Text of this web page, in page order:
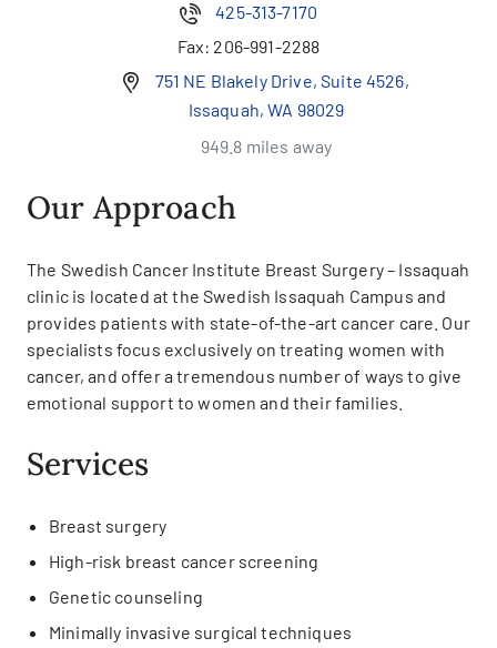
425-313-7170
Fax: 206-991-2288
751 NE Blakely Drive, Suite 4526,
Issaquah, WA 98029
949.8 miles away
Our Approach
The Swedish Cancer Institute Breast Surgery – Issaquah
clinic is located at the Swedish Issaquah Campus and
provides patients with state-of-the-art cancer care. Our
specialists focus exclusively on treating women with
cancer, and offer a tremendous number of ways to give
emotional support to women and their families.
Services
Breast surgery
High-risk breast cancer screening
Genetic counseling
Minimally invasive surgical techniques